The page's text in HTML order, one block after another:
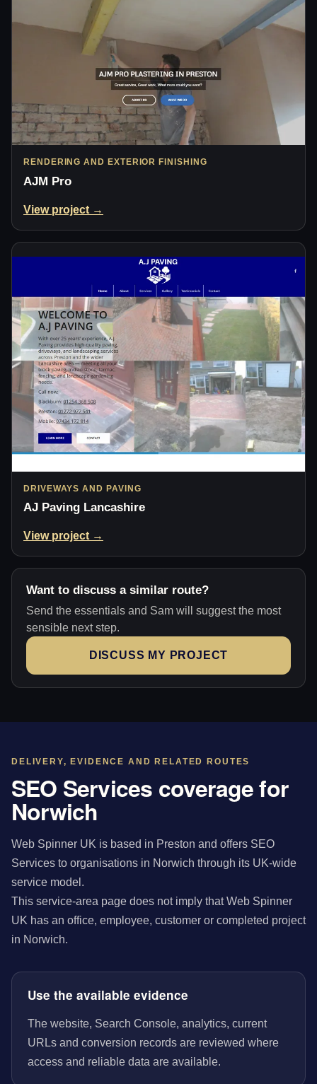
RENDERING AND EXTERIOR FINISHING
AJM Pro
View project →
DRIVEWAYS AND PAVING
AJ Paving Lancashire
View project →
Want to discuss a similar route?
Send the essentials and Sam will suggest the most
sensible next step.
DISCUSS MY PROJECT
DELIVERY, EVIDENCE AND RELATED ROUTES
SEO Services coverage for
Norwich
Web Spinner UK is based in Preston and offers SEO
Services to organisations in Norwich through its UK-wide
service model.
This service-area page does not imply that Web Spinner
UK has an office, employee, customer or completed project
in Norwich.
Use the available evidence
The website, Search Console, analytics, current
URLs and conversion records are reviewed where
access and reliable data are available.